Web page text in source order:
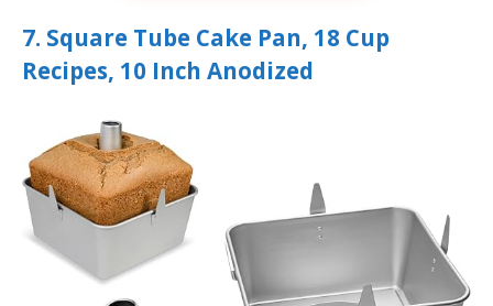
7. Square Tube Cake Pan, 18 Cup
Recipes, 10 Inch Anodized